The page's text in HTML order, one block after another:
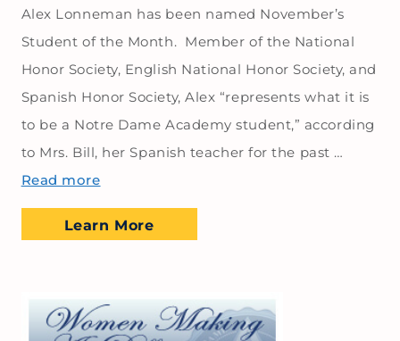
Alex Lonneman has been named November’s
Student of the Month. Member of the National
Honor Society, English National Honor Society, and
Spanish Honor Society, Alex “represents what it is
to be a Notre Dame Academy student,” according
to Mrs. Bill, her Spanish teacher for the past …
Read more
Learn More